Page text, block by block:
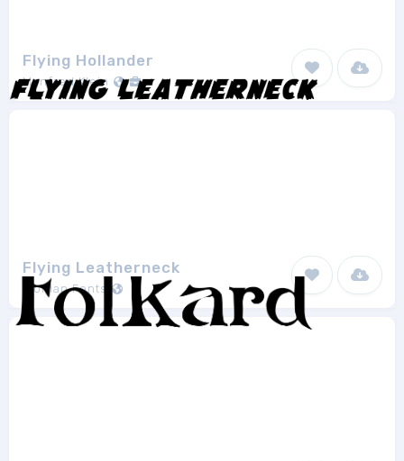
Flying Hollander
Manfred Klein 1
Flying Leatherneck
Iconian Fonts 11